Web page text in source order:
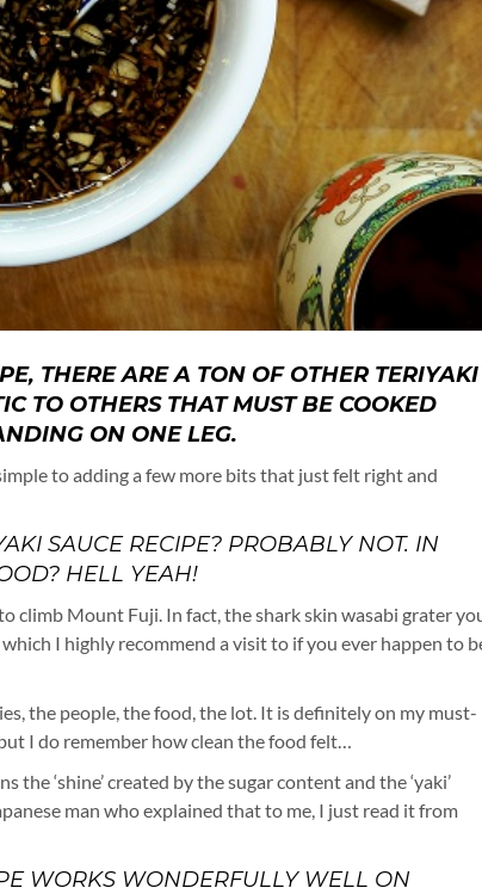
THERE ARE A TON OF OTHER TERIYAKI
TO OTHERS THAT MUST BE COOKED
ON ONE LEG.
to adding a few more bits that just felt right and
SAUCE RECIPE? PROBABLY NOT. IN
HELL YEAH!
climb Mount Fuji. In fact, the shark skin wasabi grater
I highly recommend a visit to if you ever happen to
the people, the food, the lot. It is definitely on my must-
I do remember how clean the food felt…
‘shine’ created by the sugar content and the ‘yaki’
man who explained that to me, I just read it from
WORKS WONDERFULLY WELL ON